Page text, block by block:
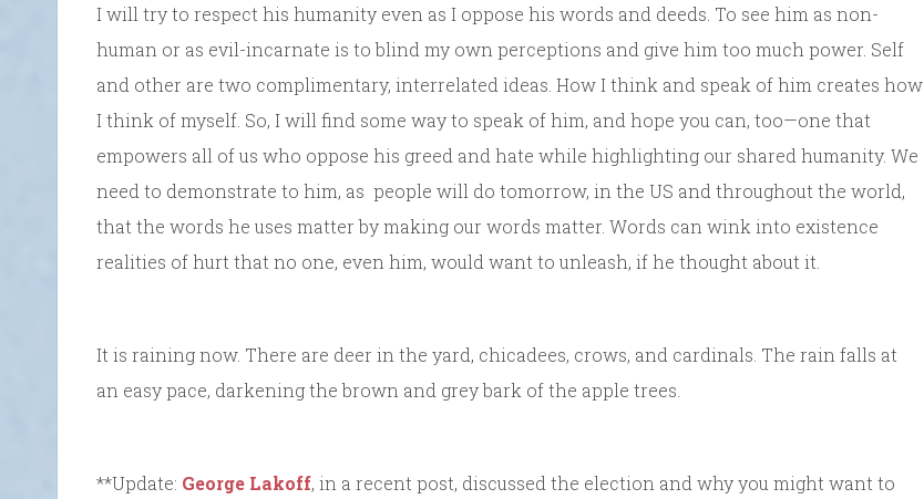
I will try to respect his humanity even as I oppose his words and deeds. To see him as non-
human or as evil-incarnate is to blind my own perceptions and give him too much power. Self
and other are two complimentary, interrelated ideas. How I think and speak of him creates how
I think of myself. So, I will find some way to speak of him, and hope you can, too—one that
empowers all of us who oppose his greed and hate while highlighting our shared humanity. We
need to demonstrate to him, as people will do tomorrow, in the US and throughout the world,
that the words he uses matter by making our words matter. Words can wink into existence
realities of hurt that no one, even him, would want to unleash, if he thought about it.
It is raining now. There are deer in the yard, chicadees, crows, and cardinals. The rain falls at
an easy pace, darkening the brown and grey bark of the apple trees.
**Update: George Lakoff, in a recent post, discussed the election and why you might want to